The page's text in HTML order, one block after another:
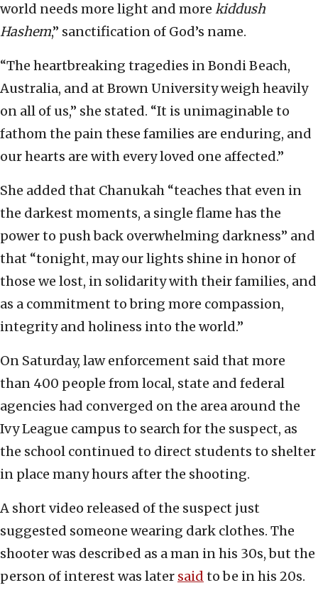
world needs more light and more kiddush
Hashem,” sanctification of God’s name.
“The heartbreaking tragedies in Bondi Beach,
Australia, and at Brown University weigh heavily
on all of us,” she stated. “It is unimaginable to
fathom the pain these families are enduring, and
our hearts are with every loved one affected.”
She added that Chanukah “teaches that even in
the darkest moments, a single flame has the
power to push back overwhelming darkness” and
that “tonight, may our lights shine in honor of
those we lost, in solidarity with their families, and
as a commitment to bring more compassion,
integrity and holiness into the world.”
On Saturday, law enforcement said that more
than 400 people from local, state and federal
agencies had converged on the area around the
Ivy League campus to search for the suspect, as
the school continued to direct students to shelter
in place many hours after the shooting.
A short video released of the suspect just
suggested someone wearing dark clothes. The
shooter was described as a man in his 30s, but the
person of interest was later said to be in his 20s.